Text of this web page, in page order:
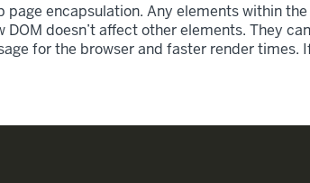
encapsulation. Any elements within
doesn’t affect other elements. They
for the browser and faster render times.